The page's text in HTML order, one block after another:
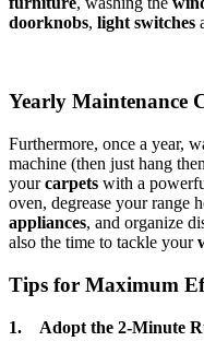
doorknobs, light switches
Yearly Maintenance
Furthermore, once a year,
machine (then just hang
yourcarpets with a
oven, degrease your range
appliances, and organize
also the time to tackle your
Tips for Maximum
1. Adopt the 2-Minute